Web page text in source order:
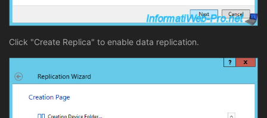
Click "Create Replica" to enable data replication.